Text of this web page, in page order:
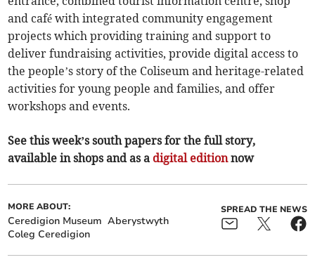
and café with integrated community engagement
projects which providing training and support to
deliver fundraising activities, provide digital access to
the people’s story of the Coliseum and heritage-related
activities for young people and families, and offer
workshops and events.
See this week’s south papers for the full story,
available in shops and as a digital editionnow
MORE ABOUT:
Ceredigion Museum Aberystwyth
Coleg Ceredigion
SPREAD THE NEWS